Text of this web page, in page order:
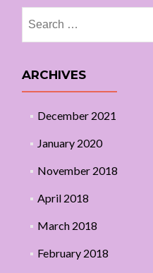
for:
ARCHIVES
December 2021
January 2020
November 2018
April 2018
March 2018
February 2018